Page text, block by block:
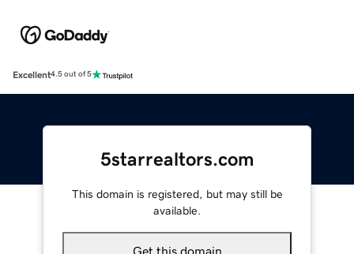
Excellent4.5 out of 5
5starrealtors.com
This domain is registered, but may still be
available.
Get this domain